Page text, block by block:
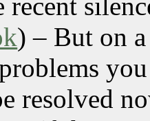
) – But on
resolved